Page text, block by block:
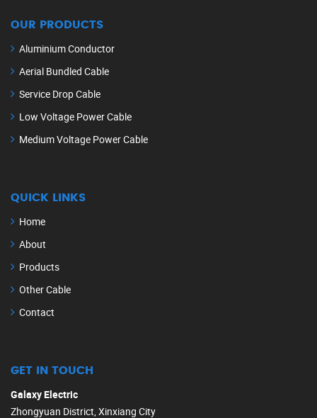
OUR PRODUCTS
Aluminium Conductor
Aerial Bundled Cable
Service Drop Cable
Low Voltage Power Cable
Medium Voltage Power Cable
QUICK LINKS
Home
About
Products
Other Cable
Contact
GET IN TOUCH
Galaxy Electric
Zhongyuan District, Xinxiang City